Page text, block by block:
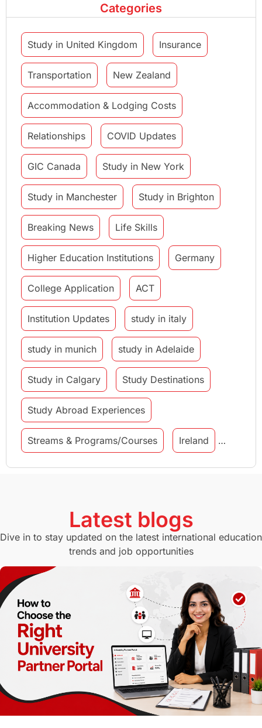
Categories
Study in United Kingdom Insurance
Transportation New Zealand
Accommodation & Lodging Costs
Relationships COVID Updates
GIC Canada Study in New York
Study in Manchester Study in Brighton
Breaking News Life Skills
Higher Education Institutions Germany
College Application ACT
Institution Updates study in italy
study in munich study in Adelaide
Study in Calgary Study Destinations
Study Abroad Experiences
Streams & Programs/Courses Ireland
GMAT Agents Student Visa
Study in Canberra Study in Seattle
Switzerland GRE
Working with Agents Hybrid Education
CELPIP study in paris
Study in San Francisco PR Insights
Money Management Career Development
Latest blogs
Dive in to stay updated on the latest international education
trends and job opportunities